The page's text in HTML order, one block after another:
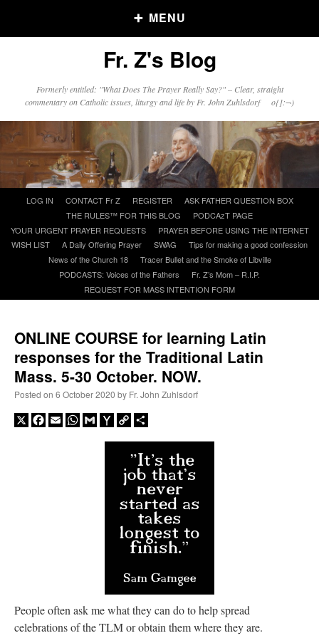
MENU
Older Posts
Click and say your Daily Offerings
A Daily Prayer for Priests
Recent Comments
ProfessorCover onREMINDER: “The Life of Little Saint Placid”: “Wow!
Fr. Z's Blog
Formerly entitled: "What Does The Prayer Really Say?" – Clear, straight
commentary on Catholic issues, liturgy and life by Fr. John Zuhlsdorf o{]:¬)
content
LOG IN CONTACT Fr Z REGISTER
ASK FATHER QUESTION BOX
THE RULES™ FOR THIS BLOG
PODCAzT PAGE
YOUR URGENT PRAYER REQUESTS
PRAYER BEFORE USING THE INTERNET
WISH LIST
A Daily Offering Prayer SWAG
Tips for making a good confession
News of the Church 18
Tracer Bullet and the Smoke of Libville
PODCASTS: Voices of the Fathers
Fr. Z’s Mom – R.I.P.
REQUEST FOR MASS INTENTION FORM
ONLINE COURSE for learning Latin
responses for the Traditional Latin
Mass. 5-30 October. NOW.
Posted on 6 October 2020 by Fr. John Zuhlsdorf
X Facebook
EmailWhatsApp
GmailYahooCopy
People often ask me what they can do to help spread
celebrations of the TLM or obtain them where they are.